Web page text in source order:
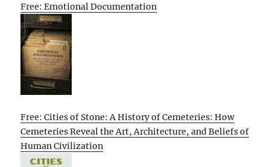
Free: Emotional Documentation
Free: Cities of Stone: A History of Cemeteries: How
Cemeteries Reveal the Art, Architecture, and Beliefs of
Human Civilization